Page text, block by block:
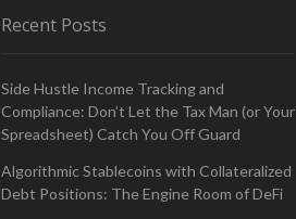
Recent Posts
Side Hustle Income Tracking and
Compliance: Don’t Let the Tax Man (or Your
Spreadsheet) Catch You Off Guard
Algorithmic Stablecoins with Collateralized
Debt Positions: The Engine Room of DeFi